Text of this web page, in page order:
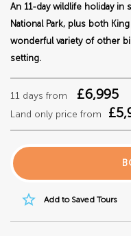
An 11-day wildlife holiday in
National Park, plus both
wonderful variety of other
setting.
11 days from £6,995
Land only price from
star_border Add to Saved Tours